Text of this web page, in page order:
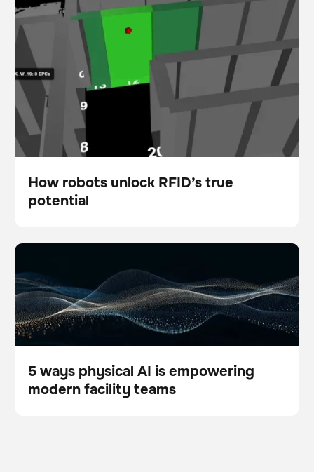
Blog
How robots unlock RFID’s true
potential
5 ways physical AI is empowering modern facility
teams
Scanner
Floor care
Blog
5 ways physical AI is empowering
modern facility teams